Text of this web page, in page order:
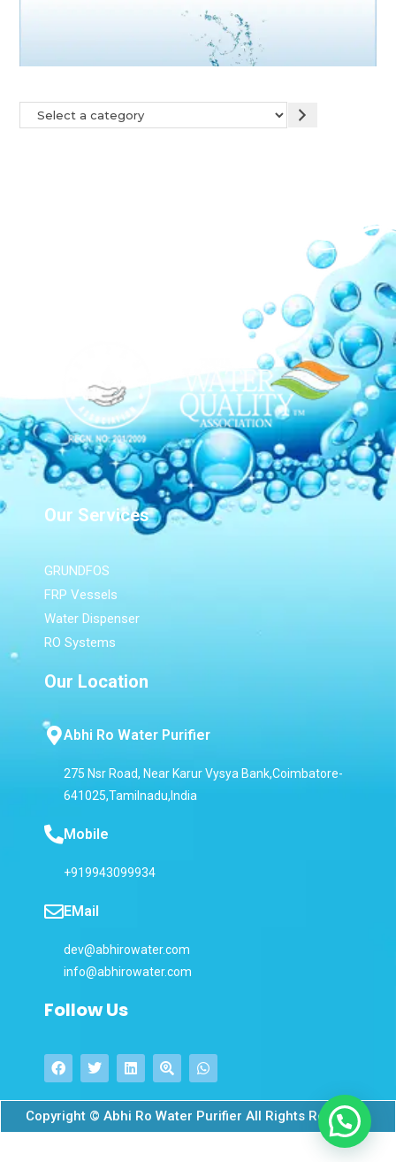
Our Services
GRUNDFOS
FRP Vessels
Water Dispenser
RO Systems
Our Location
Abhi Ro Water Purifier
275 Nsr Road, Near Karur Vysya Bank,Coimbatore-
641025,Tamilnadu,India
Mobile
+919943099934
EMail
dev@abhirowater.com
info@abhirowater.com
Follow Us
Copyright © Abhi Ro Water Purifier All Rights Reserved.